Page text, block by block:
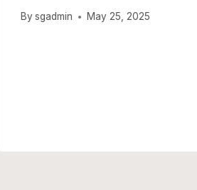
Bysgadmin May 25, 2025